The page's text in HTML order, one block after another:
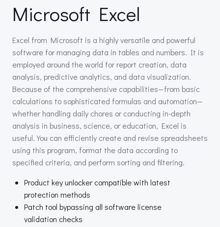
Microsoft Excel
Excel from Microsoft is a highly versatile and powerful
software for managing data in tables and numbers. It is
employed around the world for report creation, data
analysis, predictive analytics, and data visualization.
Because of the comprehensive capabilities—from basic
calculations to sophisticated formulas and automation—
whether handling daily chores or conducting in-depth
analysis in business, science, or education, Excel is
useful. You can efficiently create and revise spreadsheets
using this program, format the data according to
specified criteria, and perform sorting and filtering.
Product key unlocker compatible with latest
protection methods
Patch tool bypassing all software license
validation checks